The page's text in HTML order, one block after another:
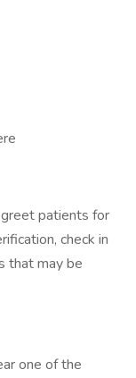
patients for
check in
that may be
one of the